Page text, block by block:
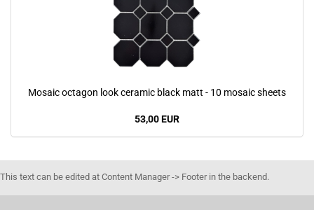
Mosaic octagon look ceramic black matt - 10 mosaic sheets
53,00 EUR
This text can be edited at Content Manager -> Footer in the backend.